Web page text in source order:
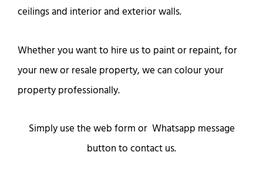
ceilings and interior and exterior walls.
Whether you want to hire us to paint or repaint, for
your new or resale property, we can colour your
property professionally.
Simply use the web form or Whatsapp message
button to contact us.